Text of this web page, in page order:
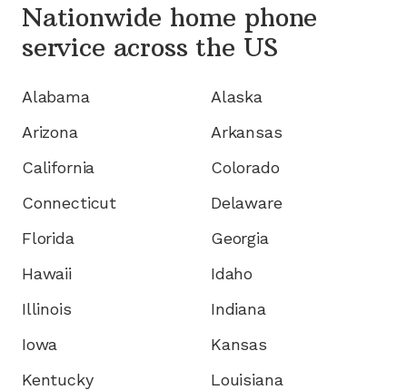
Nationwide home phone
service across the US
Alabama
Alaska
Arizona
Arkansas
California
Colorado
Connecticut
Delaware
Florida
Georgia
Hawaii
Idaho
Illinois
Indiana
Iowa
Kansas
Kentucky
Louisiana